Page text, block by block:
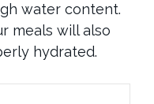
water content.
meals will also
hydrated.